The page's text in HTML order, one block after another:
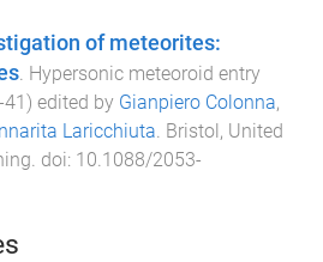
of meteorites:
. Hypersonic meteoroid entry
) edited by Gianpiero Colonna,
Laricchiuta. Bristol, United
. doi: 10.1088/2053-